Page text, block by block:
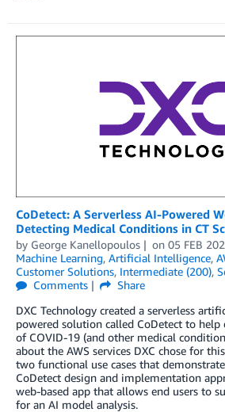
CoDetect: A Serverless AI-Powered
Detecting Medical Conditions in CT
by George Kanellopoulos on 05 FEB
Machine Learning, Artificial Intelligence,
Customer Solutions, Intermediate (200),
Comments
Share
DXC Technology created a serverless
powered solution called CoDetect to
of COVID-19 (and other medical
about the AWS services DXC chose for
two functional use cases that
CoDetect design and implementation
web-based app that allows end users to
for an AI model analysis.